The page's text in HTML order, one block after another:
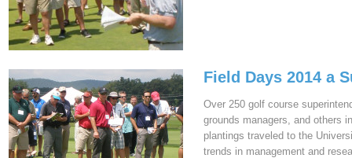
Field Days 2014 a
Over 250 golf course
grounds managers, and others
plantings traveled to the
trends in management and